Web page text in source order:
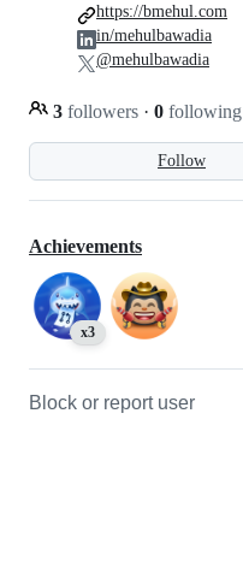
Follow
3 followers · 0 following
https://bmehul.com
in/mehulbawadia
@mehulbawadia
Achievements
x3
Block or report user